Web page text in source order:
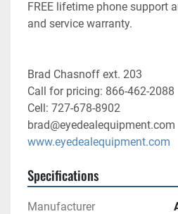
FREE lifetime phone support
and service warranty.
Brad Chasnoff ext. 203
Call for pricing: 866-462-2088
Cell: 727-678-8902
brad@eyedealequipment.com
www.eyedealequipment.com
Specifications
Manufacturer